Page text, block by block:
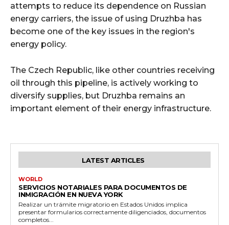
attempts to reduce its dependence on Russian
energy carriers, the issue of using Druzhba has
become one of the key issues in the region's
energy policy.
The Czech Republic, like other countries receiving
oil through this pipeline, is actively working to
diversify supplies, but Druzhba remains an
important element of their energy infrastructure.
LATEST ARTICLES
WORLD
SERVICIOS NOTARIALES PARA DOCUMENTOS DE
INMIGRACIÓN EN NUEVA YORK
Realizar un trámite migratorio en Estados Unidos implica
presentar formularios correctamente diligenciados, documentos
completos...